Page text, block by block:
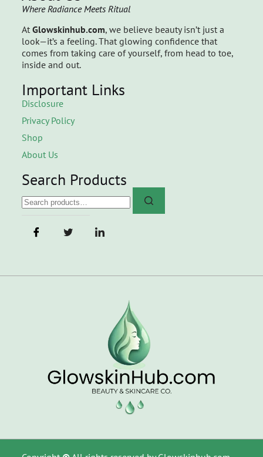
Where Radiance Meets Ritual
At Glowskinhub.com, we believe beauty isn’t just a
look—it’s a feeling. That glowing confidence that
comes from taking care of yourself, from head to toe,
inside and out.
Important Links
Disclosure
Privacy Policy
Shop
About Us
Search Products